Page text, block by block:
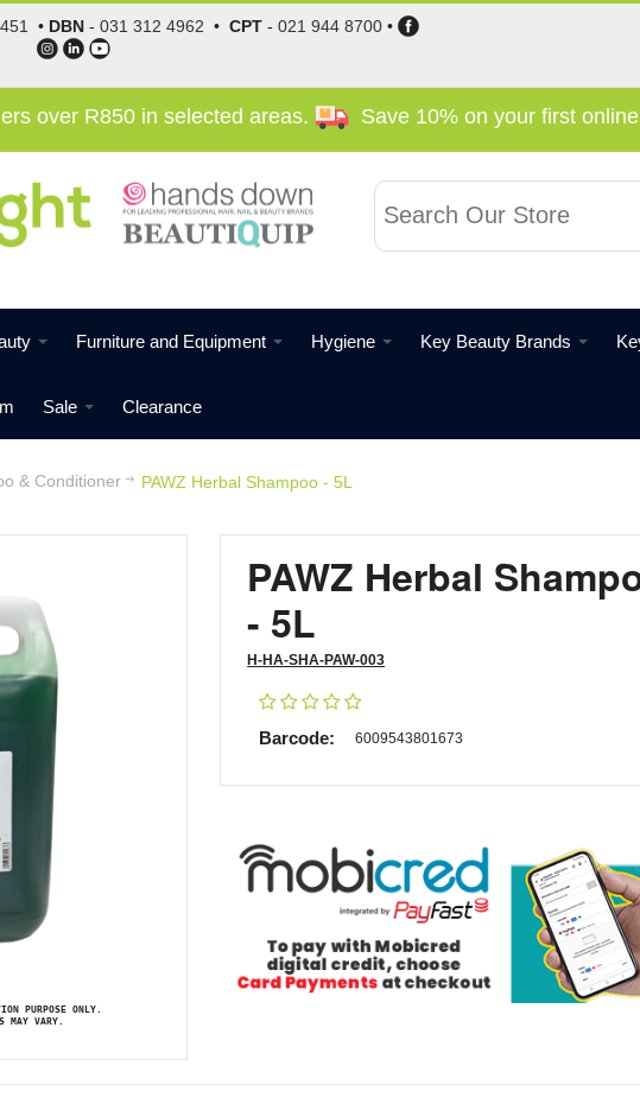
• DBN -031 312 4962 •CPT -021 944 8700 •
over R850 in selected areas. Save 10% on your first
Furniture and Equipment Hygiene Key Beauty Brands
Sale Clearance
& Conditioner PAWZ Herbal Shampoo - 5L
PURPOSE ONLY.
MAY VARY.
PAWZ Herbal
- 5L
H-HA-SHA-PAW-003
Barcode: 6009543801673